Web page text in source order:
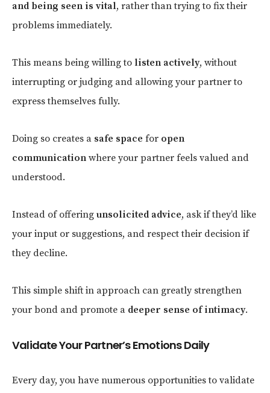
and being seen is vital, rather than trying to fix their
problems immediately.
This means being willing to listen actively, without
interrupting or judging and allowing your partner to
express themselves fully.
Doing so creates a safe space for open
communication where your partner feels valued and
understood.
Instead of offering unsolicited advice, ask if they’d like
your input or suggestions, and respect their decision if
they decline.
This simple shift in approach can greatly strengthen
your bond and promote a deeper sense of intimacy.
Validate Your Partner’s Emotions Daily
Every day, you have numerous opportunities to validate